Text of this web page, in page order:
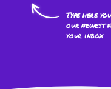
Type here
our newest
your inbox